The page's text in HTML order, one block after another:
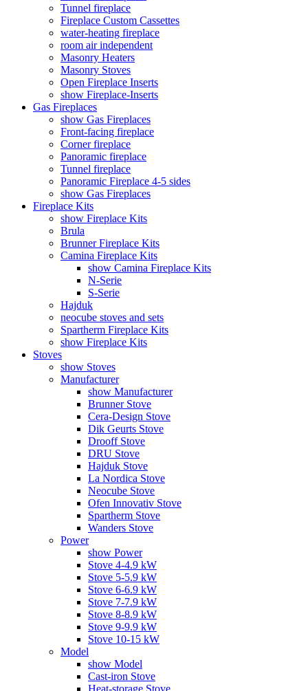
Tunnel fireplace
Fireplace Custom Cassettes
water-heating fireplace
room air independent
Masonry Heaters
Masonry Stoves
Open Fireplace Inserts
show Fireplace-Inserts
Gas Fireplaces
show Gas Fireplaces
Front-facing fireplace
Corner fireplace
Panoramic fireplace
Tunnel fireplace
Panoramic Fireplace 4-5 sides
show Gas Fireplaces
Fireplace Kits
show Fireplace Kits
Brula
Brunner Fireplace Kits
Camina Fireplace Kits
show Camina Fireplace Kits
N-Serie
S-Serie
Hajduk
neocube stoves and sets
Spartherm Fireplace Kits
show Fireplace Kits
Stoves
show Stoves
Manufacturer
show Manufacturer
Brunner Stove
Cera-Design Stove
Dik Geurts Stove
Drooff Stove
DRU Stove
Hajduk Stove
La Nordica Stove
Neocube Stove
Ofen Innovativ Stove
Spartherm Stove
Wanders Stove
Power
show Power
Stove 4-4.9 kW
Stove 5-5.9 kW
Stove 6-6.9 kW
Stove 7-7.9 kW
Stove 8-8.9 kW
Stove 9-9.9 kW
Stove 10-15 kW
Model
show Model
Cast-iron Stove
Heat-storage Stove